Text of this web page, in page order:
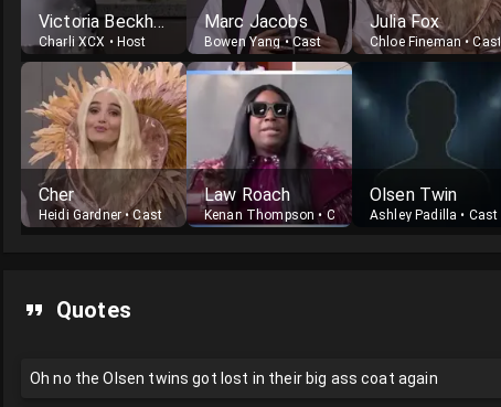
Victoria Beckham
Charli XCX • Host
Marc Jacobs
Bowen Yang•Cast
Julia Fox
Chloe Fineman•Cast
Cher
Heidi Gardner•Cast
Law Roach
Kenan Thompson • Cast
Olsen Twin
Ashley Padilla • Cast
Quotes
Oh no the Olsen twins got lost in their big ass coat again